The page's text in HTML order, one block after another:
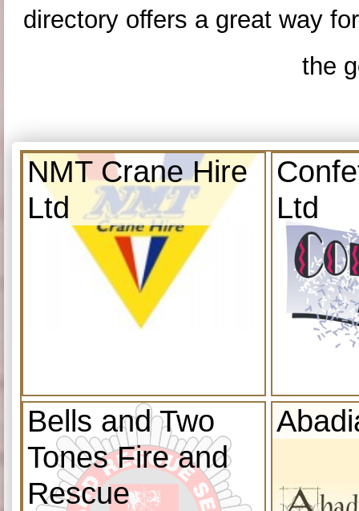
directory offers a great way
the
NMT Crane Hire
Ltd
Ltd
Bells and Two
Tones Fire and
Rescue